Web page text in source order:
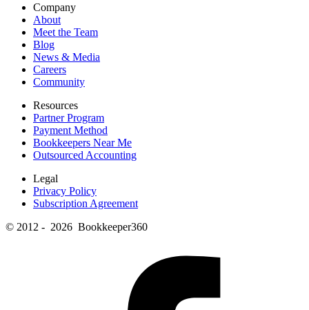
Company
About
Meet the Team
Blog
News & Media
Careers
Community
Resources
Partner Program
Payment Method
Bookkeepers Near Me
Outsourced Accounting
Legal
Privacy Policy
Subscription Agreement
© 2012 - 2026 Bookkeeper360